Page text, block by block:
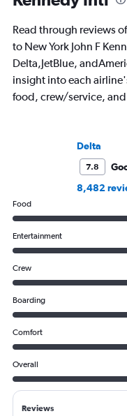
Read through reviews
to New York John F
Delta,JetBlue,
insight into each
food, crew/service,
Delta
7.8
8,482
Food
Entertainment
Crew
Boarding
Comfort
Overall
Reviews